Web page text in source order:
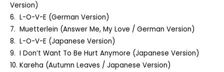
Version)
6. L-O-V-E (German Version)
7. Muetterlein (Answer Me, My Love / German Version)
8. L-O-V-E (Japanese Version)
9. I Don’t Want To Be Hurt Anymore (Japanese Version)
10. Kareha (Autumn Leaves / Japanese Version)